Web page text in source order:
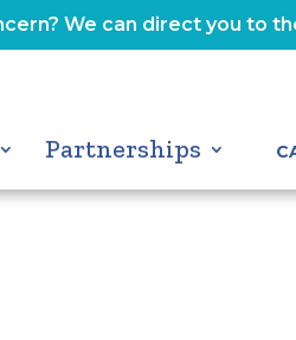
We can direct you to
Partnerships